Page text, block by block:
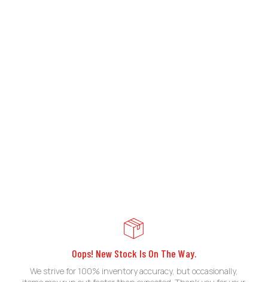
Oops! New Stock Is On The Way.
We strive for 100% inventory accuracy, but occasionally,